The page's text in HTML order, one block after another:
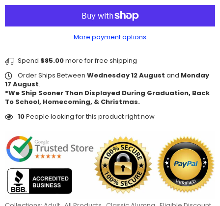
More payment options
Spend $85.00more for free shipping
Order Ships Between Wednesday 12 August and Monday
17 August.
*We Ship Sooner Than Displayed During Graduation, Back
To School, Homecoming, & Christmas.
10People looking for this product right now